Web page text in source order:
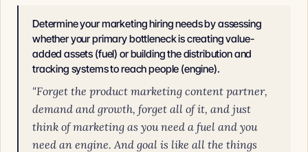
Determine your marketing hiring needs by assessing
whether your primary bottleneck is creating value-
added assets (fuel) or building the distribution and
tracking systems to reach people (engine).
"Forget the product marketing content partner,
demand and growth, forget all of it, and just
think of marketing as you need a fuel and you
need an engine. And goal is like all the things